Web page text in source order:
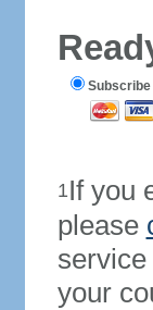
Subscribe
1If you
please
your